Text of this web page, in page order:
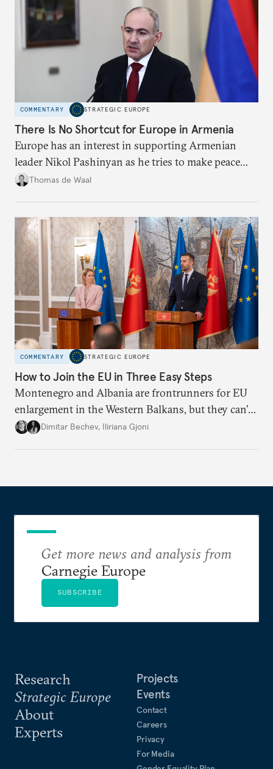
COMMENTARY STRATEGIC EUROPE
There Is No Shortcut for Europe in Armenia
Europe has an interest in supporting Armenian
leader Nikol Pashinyan as he tries to make peace
with neighbors and loosen ties with Russia. But it
Thomas de Waal
COMMENTARY STRATEGIC EUROPE
How to Join the EU in Three Easy Steps
Montenegro and Albania are frontrunners for EU
enlargement in the Western Balkans, but they can’t
just sit back and wait. To meet their 2030 accession
Dimitar Bechev, Iliriana Gjoni
Research
Strategic Europe
About
Experts
Projects
Events
Contact
Careers
Privacy
For Media
Get more news and analysis from
Carnegie Europe
SUBSCRIBE